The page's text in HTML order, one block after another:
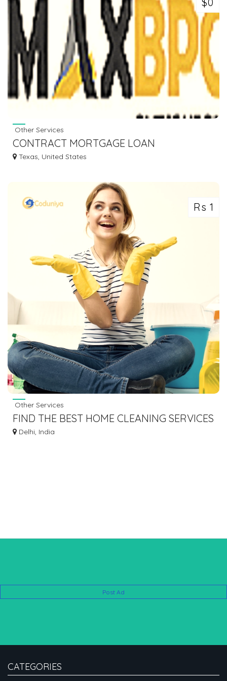
Other Services
CONTRACT MORTGAGE LOAN
PROCESSING COMPANIES
Texas, United States
Rs 1
Other Services
FIND THE BEST HOME CLEANING SERVICES
IN DELHI
Delhi, India
Post Ad
CATEGORIES